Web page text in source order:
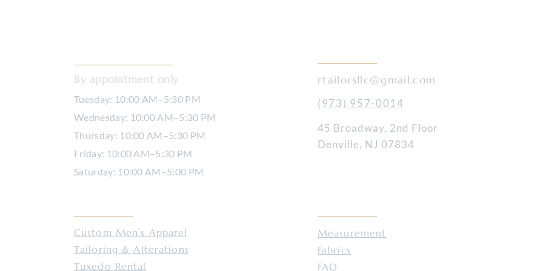
By appointment only
Tuesday: 10:00 AM–5:30 PM
Wednesday: 10:00 AM–5:30 PM
Thursday: 10:00 AM–5:30 PM
Friday: 10:00 AM–5:30 PM
Saturday: 10:00 AM–5:00 PM
Custom Men’s Apparel
Tailoring & Alterations
Tuxedo Rental
rtailorsllc@gmail.com
(973) 957-0014
45 Broadway, 2nd Floor
Denville, NJ 07834
Measurement
Fabrics
FAQ